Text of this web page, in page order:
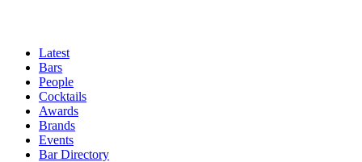
Latest
Bars
People
Cocktails
Awards
Brands
Events
Bar Directory